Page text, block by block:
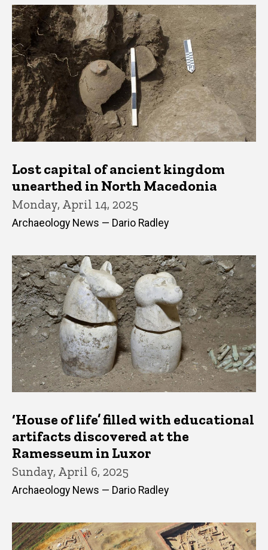
Lost capital of ancient kingdom
unearthed in North Macedonia
Monday, April 14, 2025
Archaeology News — Dario Radley
‘House of life’ filled with educational
artifacts discovered at the
Ramesseum in Luxor
Sunday, April 6, 2025
Archaeology News — Dario Radley